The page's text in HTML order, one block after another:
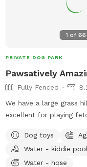
1 of 66
PRIVATE DOG PARK
Pawsatively
Fully Fenced
We have a large grass
excellent for playing
water an agility tunnel,
giant horse play balls,
to make sure your pup
Dog toys
Water - kiddie pool
Water - hose